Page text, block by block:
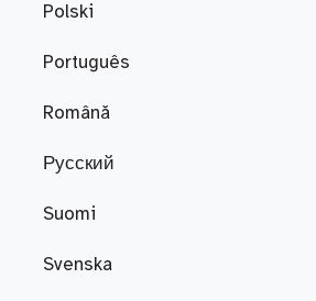
Polski
Português
Română
Русский
Suomi
Svenska